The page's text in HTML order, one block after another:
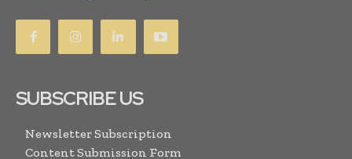
SUBSCRIBE US
Newsletter Subscription
Content Submission Form